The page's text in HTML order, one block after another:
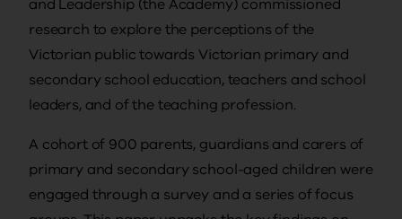
and Leadership (the Academy) commissioned
research to explore the perceptions of the
Victorian public towards Victorian primary and
secondary school education, teachers and school
leaders, and of the teaching profession.
A cohort of 900 parents, guardians and carers of
primary and secondary school-aged children were
engaged through a survey and a series of focus